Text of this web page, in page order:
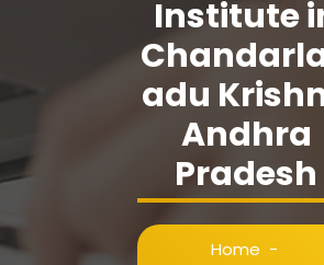
Institute
adu
Andhra
Pradesh
Home -